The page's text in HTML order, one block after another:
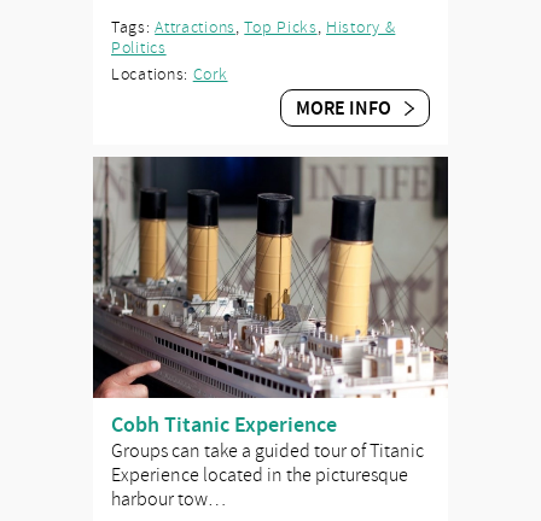
Tags:Attractions,Top Picks, History &
Politics
Locations: Cork
MORE INFO
Cobh Titanic Experience
Groups can take a guided tour of Titanic
Experience located in the picturesque
harbour tow…